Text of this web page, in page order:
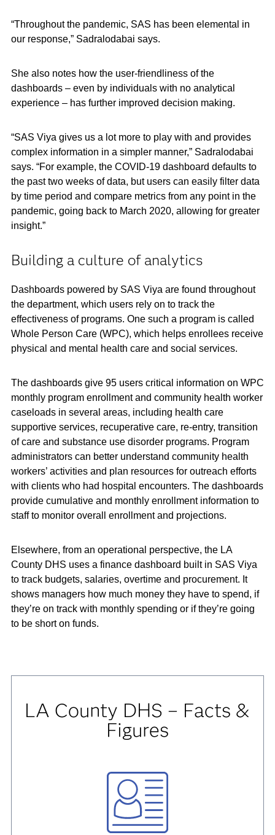
“Throughout the pandemic, SAS has been elemental in
our response,” Sadralodabai says.
She also notes how the user-friendliness of the
dashboards – even by individuals with no analytical
experience – has further improved decision making.
“SAS Viya gives us a lot more to play with and provides
complex information in a simpler manner,” Sadralodabai
says. “For example, the COVID-19 dashboard defaults to
the past two weeks of data, but users can easily filter data
by time period and compare metrics from any point in the
pandemic, going back to March 2020, allowing for greater
insight.”
Building a culture of analytics
Dashboards powered by SAS Viya are found throughout
the department, which users rely on to track the
effectiveness of programs. One such a program is called
Whole Person Care (WPC), which helps enrollees receive
physical and mental health care and social services.
The dashboards give 95 users critical information on WPC
monthly program enrollment and community health worker
caseloads in several areas, including health care
supportive services, recuperative care, re-entry, transition
of care and substance use disorder programs. Program
administrators can better understand community health
workers’ activities and plan resources for outreach efforts
with clients who had hospital encounters. The dashboards
provide cumulative and monthly enrollment information to
staff to monitor overall enrollment and projections.
Elsewhere, from an operational perspective, the LA
County DHS uses a finance dashboard built in SAS Viya
to track budgets, salaries, overtime and procurement. It
shows managers how much money they have to spend, if
they’re on track with monthly spending or if they’re going
to be short on funds.
LA County DHS – Facts &
Figures